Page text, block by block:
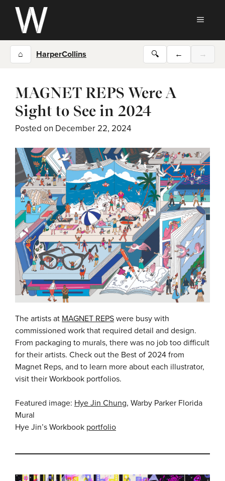
Skip
content
⌂ HarperCollins 🔍 ← →
MAGNET REPS Were A
Sight to See in 2024
Posted on December 22, 2024
The artists at MAGNET REPS were busy with
commissioned work that required detail and design.
From packaging to murals, there was no job too difficult
for their artists. Check out the Best of 2024 from
Magnet Reps, and to learn more about each illustrator,
visit their Workbook portfolios.
Featured image: Hye Jin Chung, Warby Parker Florida
Mural
Hye Jin’s Workbook portfolio